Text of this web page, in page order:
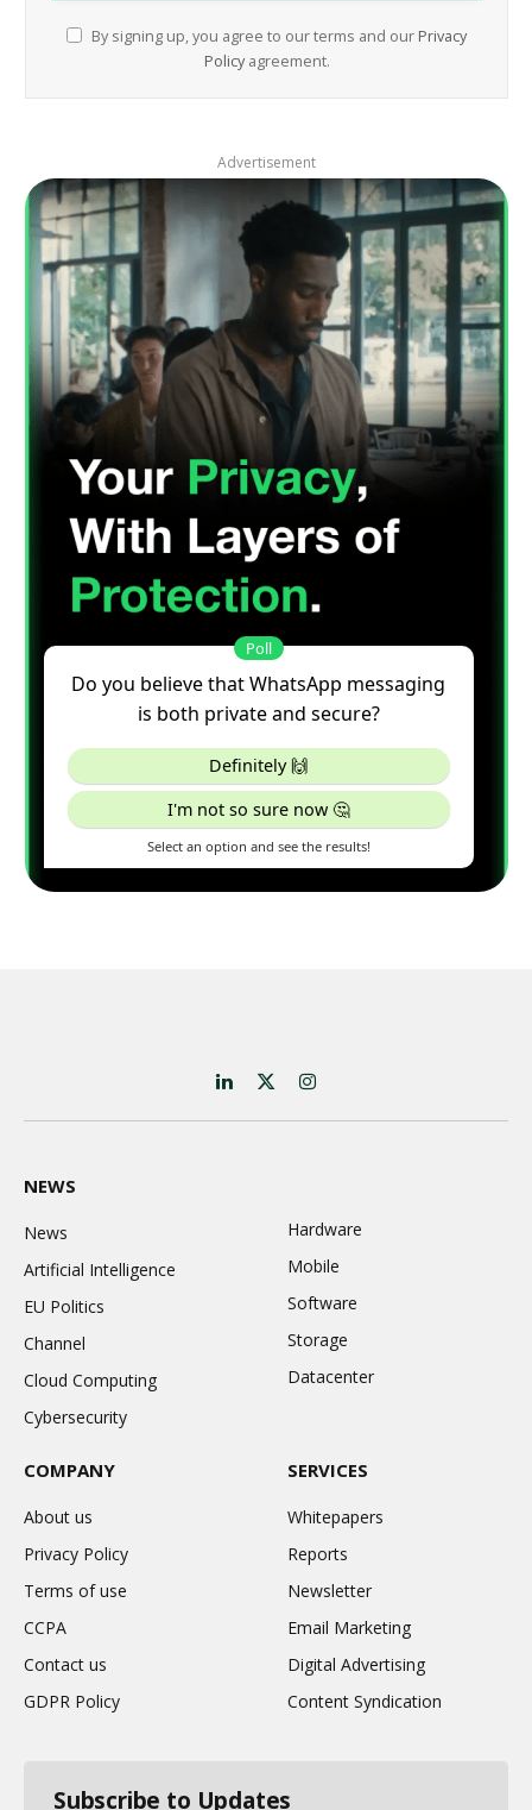
By signing up, you agree to our terms and our Privacy
Policyagreement.
Advertisement
LinkedIn
X
(Twitter)
Instagram
NEWS
News
Artificial Intelligence
EU Politics
Channel
Cloud Computing
Cybersecurity
Hardware
Mobile
Software
Storage
Datacenter
COMPANY
About us
Privacy Policy
Terms of use
CCPA
Contact us
GDPR Policy
SERVICES
Whitepapers
Reports
Newsletter
Email Marketing
Digital Advertising
Content Syndication
Subscribe to Updates